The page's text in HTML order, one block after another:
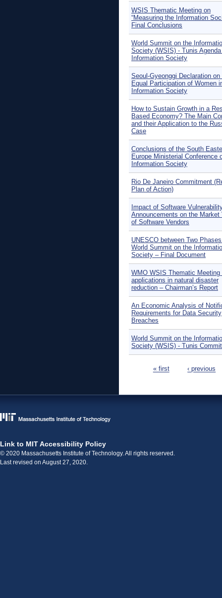
WSIS Thematic Meeting on
“Measuring the Information
Final Conclusions
World Summit on the
Society (WSIS) - Tunis
Information Society
Seoul-Gyeonggi Declaration on
Equal Participation of Women
Information Society
How to Sustain Growth in a
Based Economy? The Main
and their Application to the
Case
Conclusions of the South
Europe Ministerial Conference
Information Society
Rio De Janeiro Commitment
Plan of Action)
Impact of Software
Announcements on the Market
of Software Vendors
UNESCO between Two
World Summit on the
Society – Final Document
WMO WSIS Thematic Meeting
applications in natural disaster
reduction – Chairman’s Report
An Economic Analysis of
Requirements for Data Security
Breaches
World Summit on the
Society (WSIS) - Tunis
« first ‹ previous
Link to MIT Accessibility Policy
© 2020 Massachusetts Institute of Technology. All rights reserved.
Last revised on August 27, 2020.